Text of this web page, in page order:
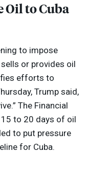
Oil to Cuba
to impose
or provides oil
efforts to
Trump said,
The Financial
to 20 days of oil
to put pressure
for Cuba.